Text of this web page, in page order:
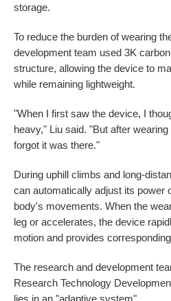
storage.
To reduce the burden of wearing
development team used 3K
structure, allowing the device to
while remaining lightweight.
"When I first saw the device, I
heavy," Liu said. "But after
forgot it was there."
During uphill climbs and long-
can automatically adjust its power
body's movements. When the
leg or accelerates, the device
motion and provides
The research and development
Research Technology
lies in an "adaptive system".